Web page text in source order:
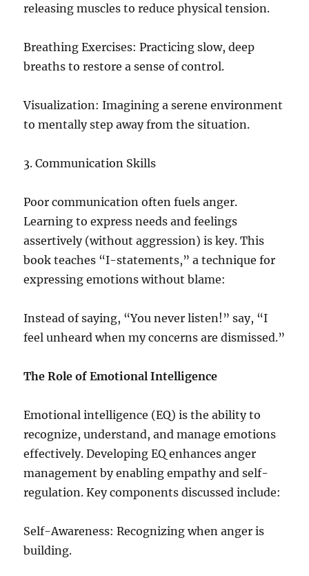
releasing muscles to reduce physical tension.
Breathing Exercises: Practicing slow, deep
breaths to restore a sense of control.
Visualization: Imagining a serene environment
to mentally step away from the situation.
3. Communication Skills
Poor communication often fuels anger.
Learning to express needs and feelings
assertively (without aggression) is key. This
book teaches “I-statements,” a technique for
expressing emotions without blame:
Instead of saying, “You never listen!” say, “I
feel unheard when my concerns are dismissed.”
The Role of Emotional Intelligence
Emotional intelligence (EQ) is the ability to
recognize, understand, and manage emotions
effectively. Developing EQ enhances anger
management by enabling empathy and self-
regulation. Key components discussed include:
Self-Awareness: Recognizing when anger is
building.